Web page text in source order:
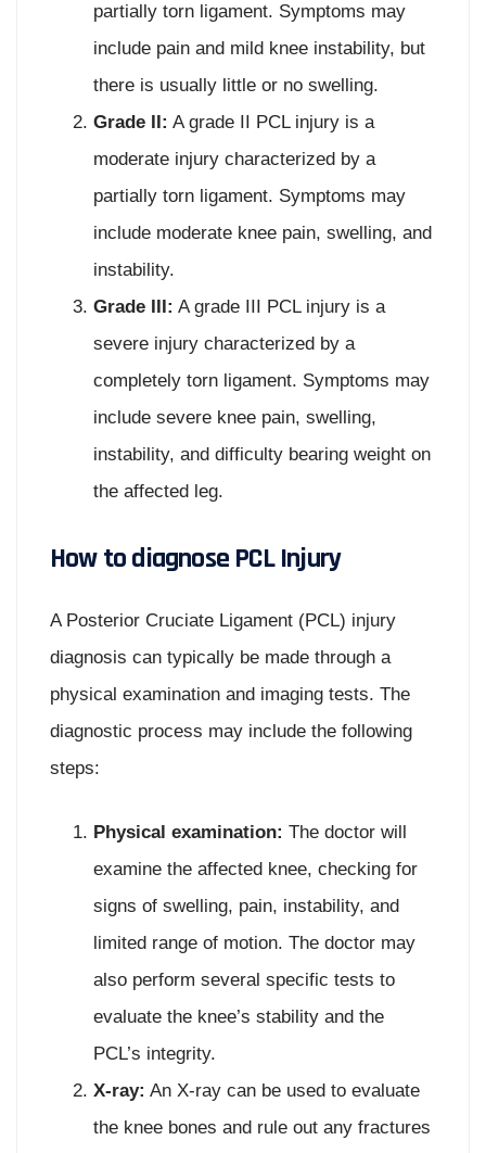
partially torn ligament. Symptoms may
include pain and mild knee instability, but
there is usually little or no swelling.
Grade II: A grade II PCL injury is a
moderate injury characterized by a
partially torn ligament. Symptoms may
include moderate knee pain, swelling, and
instability.
Grade III: A grade III PCL injury is a
severe injury characterized by a
completely torn ligament. Symptoms may
include severe knee pain, swelling,
instability, and difficulty bearing weight on
the affected leg.
How to diagnose PCL Injury
A Posterior Cruciate Ligament (PCL) injury
diagnosis can typically be made through a
physical examination and imaging tests. The
diagnostic process may include the following
steps:
Physical examination: The doctor will
examine the affected knee, checking for
signs of swelling, pain, instability, and
limited range of motion. The doctor may
also perform several specific tests to
evaluate the knee’s stability and the
PCL’s integrity.
X-ray: An X-ray can be used to evaluate
the knee bones and rule out any fractures